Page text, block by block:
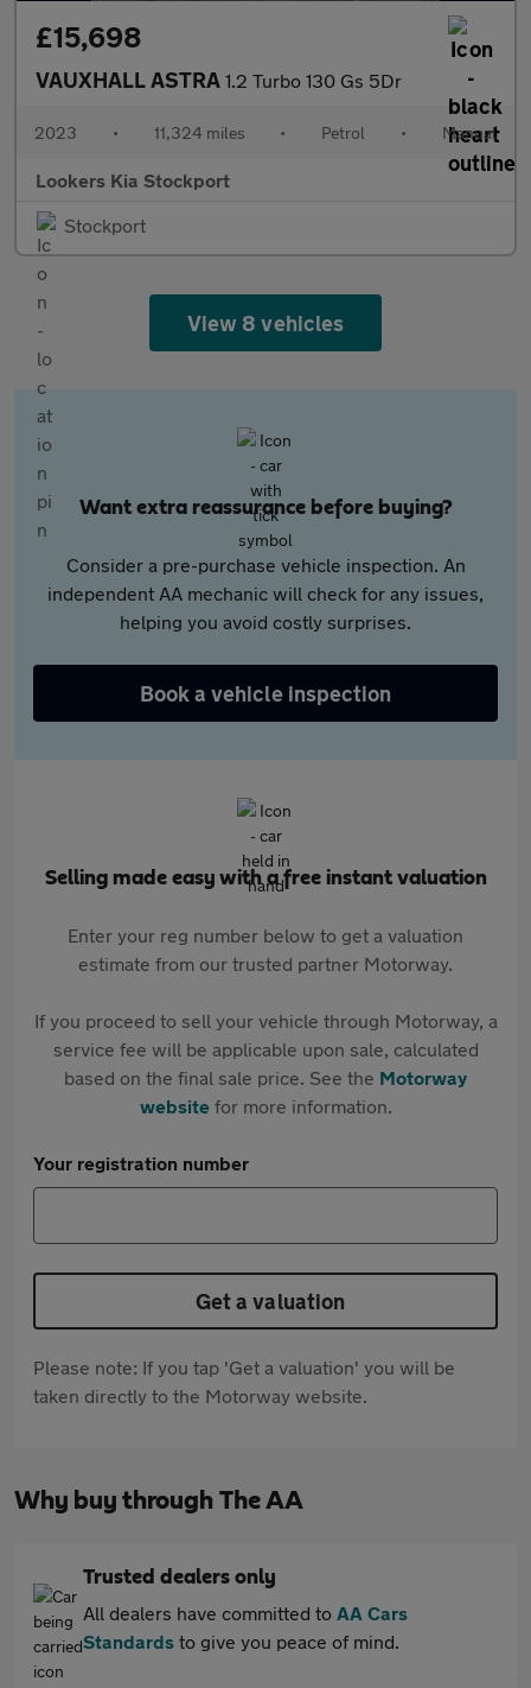
£15,698
VAUXHALL ASTRA 1.2 Turbo 130 Gs 5Dr
2023 • 11,324 miles • Petrol • Manual
Lookers Kia Stockport
Stockport
View 8 vehicles
Want extra reassurance before buying?
Consider a pre-purchase vehicle inspection. An
independent AA mechanic will check for any issues,
helping you avoid costly surprises.
Book a vehicle inspection
Selling made easy with a free instant valuation
Enter your reg number below to get a valuation
estimate from our trusted partner Motorway.
If you proceed to sell your vehicle through Motorway, a
service fee will be applicable upon sale, calculated
based on the final sale price. See the Motorway
websitefor more information.
Your registration number
Get a valuation
Please note: If you tap 'Get a valuation' you will be
taken directly to the Motorway website.
Why buy through The AA
Trusted dealers only
All dealers have committed to AA Cars
Standards to give you peace of mind.